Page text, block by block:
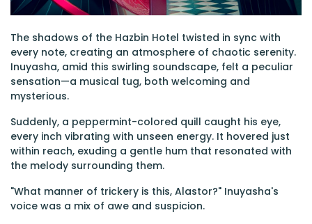
The shadows of the Hazbin Hotel twisted in sync with
every note, creating an atmosphere of chaotic serenity.
Inuyasha, amid this swirling soundscape, felt a peculiar
sensation—a musical tug, both welcoming and
mysterious.
Suddenly, a peppermint-colored quill caught his eye,
every inch vibrating with unseen energy. It hovered just
within reach, exuding a gentle hum that resonated with
the melody surrounding them.
"What manner of trickery is this, Alastor?" Inuyasha's
voice was a mix of awe and suspicion.